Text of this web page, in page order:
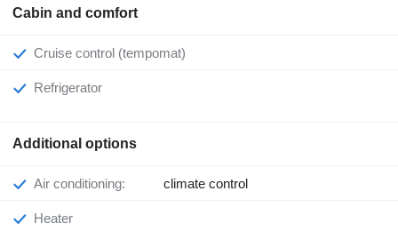
Cabin and comfort
Cruise control (tempomat)
Refrigerator
Additional options
Air conditioning: climate control
Heater